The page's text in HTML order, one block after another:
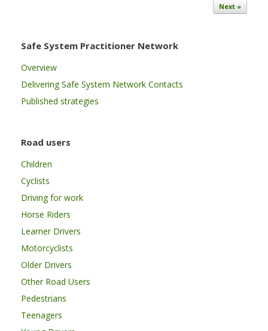
Next »
Safe System Practitioner Network
Overview
Delivering Safe System Network Contacts
Published strategies
Road users
Children
Cyclists
Driving for work
Horse Riders
Learner Drivers
Motorcyclists
Older Drivers
Other Road Users
Pedestrians
Teenagers